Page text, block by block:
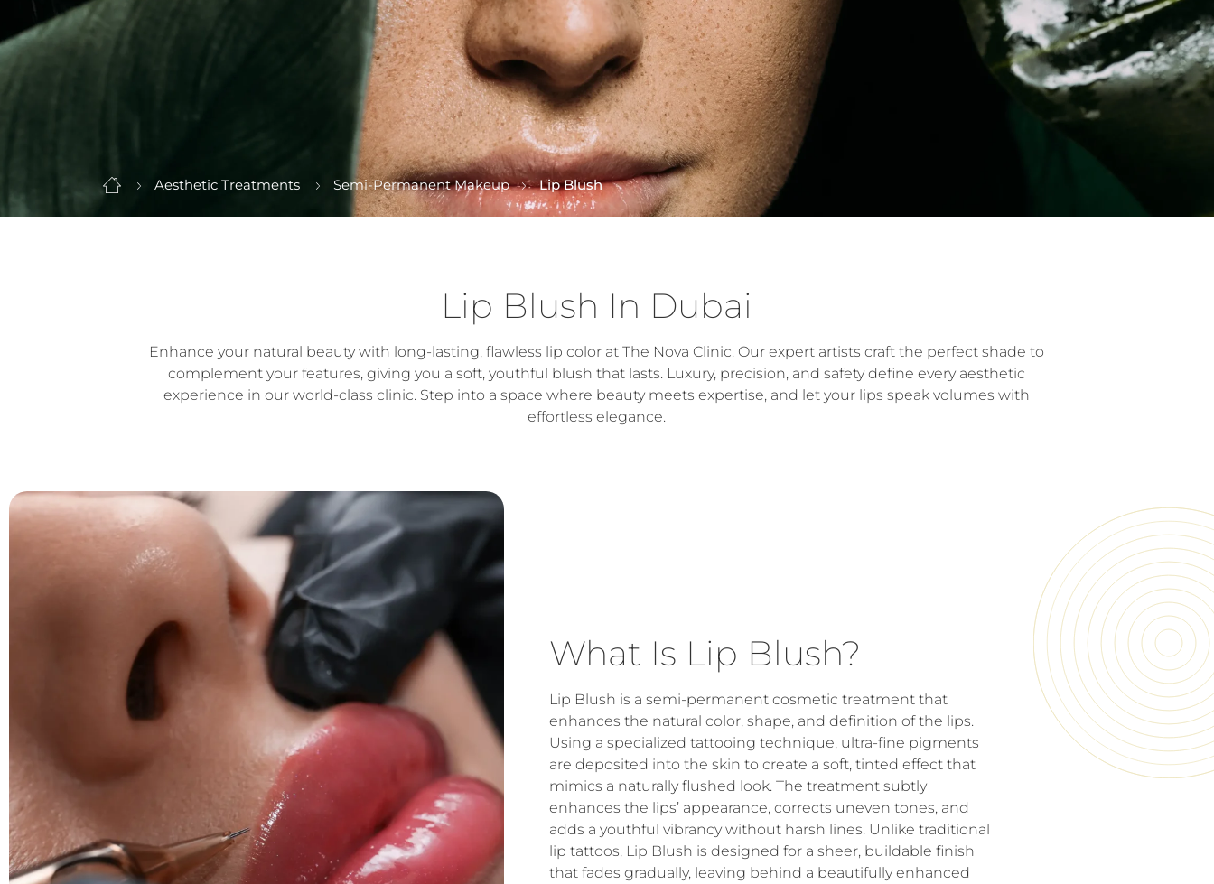
Aesthetic Treatments Semi-Permanent Makeup Lip Blush
Lip Blush In Dubai
Enhance your natural beauty with long-lasting, flawless lip color at The Nova Clinic. Our expert artists craft the perfect shade to
complement your features, giving you a soft, youthful blush that lasts. Luxury, precision, and safety define every aesthetic
experience in our world-class clinic. Step into a space where beauty meets expertise, and let your lips speak volumes with
effortless elegance.
What Is Lip Blush?
Lip Blush is a semi-permanent cosmetic treatment that
enhances the natural color, shape, and definition of the lips.
Using a specialized tattooing technique, ultra-fine pigments
are deposited into the skin to create a soft, tinted effect that
mimics a naturally flushed look. The treatment subtly
enhances the lips’ appearance, corrects uneven tones, and
adds a youthful vibrancy without harsh lines. Unlike traditional
lip tattoos, Lip Blush is designed for a sheer, buildable finish
that fades gradually, leaving behind a beautifully enhanced